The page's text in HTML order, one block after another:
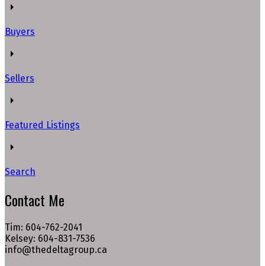
Buyers
Sellers
Featured Listings
Search
Contact Me
Tim: 604-762-2041
Kelsey: 604-831-7536
info@thedeltagroup.ca